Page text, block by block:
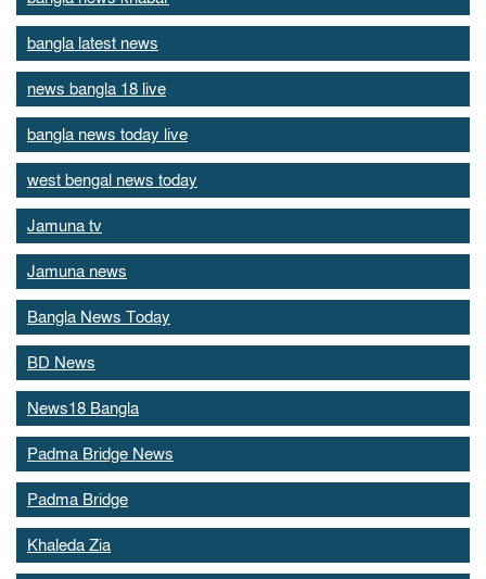
bangla latest news
news bangla 18 live
bangla news today live
west bengal news today
Jamuna tv
Jamuna news
Bangla News Today
BD News
News18 Bangla
Padma Bridge News
Padma Bridge
Khaleda Zia